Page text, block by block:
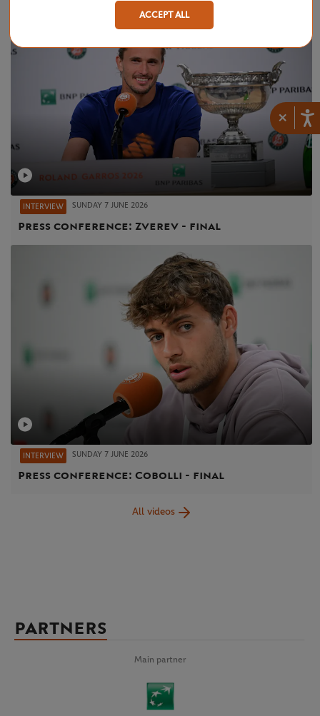
×
INTERVIEW SUNDAY 7 JUNE 2026
Press conference: Zverev - final
INTERVIEW SUNDAY 7 JUNE 2026
Press conference: Cobolli - final
All videos
PARTNERS
Main partner
ACCEPT ALL